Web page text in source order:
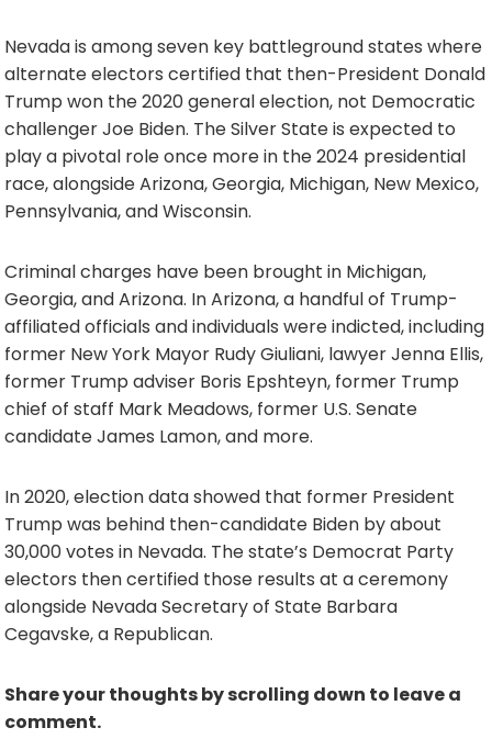
Nevada is among seven key battleground states where
alternate electors certified that then-President Donald
Trump won the 2020 general election, not Democratic
challenger Joe Biden. The Silver State is expected to
play a pivotal role once more in the 2024 presidential
race, alongside Arizona, Georgia, Michigan, New Mexico,
Pennsylvania, and Wisconsin.
Criminal charges have been brought in Michigan,
Georgia, and Arizona. In Arizona, a handful of Trump-
affiliated officials and individuals were indicted, including
former New York Mayor Rudy Giuliani, lawyer Jenna Ellis,
former Trump adviser Boris Epshteyn, former Trump
chief of staff Mark Meadows, former U.S. Senate
candidate James Lamon, and more.
In 2020, election data showed that former President
Trump was behind then-candidate Biden by about
30,000 votes in Nevada. The state’s Democrat Party
electors then certified those results at a ceremony
alongside Nevada Secretary of State Barbara
Cegavske, a Republican.
Share your thoughts by scrolling down to leave a
comment.